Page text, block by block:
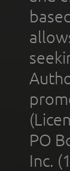
PO
Inc.